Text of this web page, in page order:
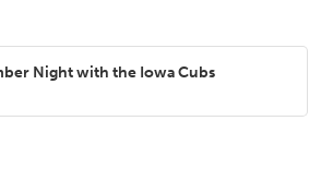
Night with the Iowa Cubs